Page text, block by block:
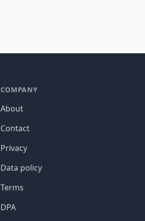
COMPANY
About
Contact
Privacy
Data policy
Terms
DPA